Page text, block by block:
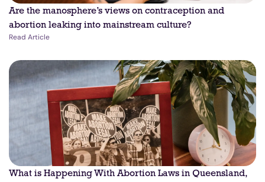
Are the manosphere’s views on contraception and
abortion leaking into mainstream culture?
Read Article
What is Happening With Abortion Laws in Queensland,